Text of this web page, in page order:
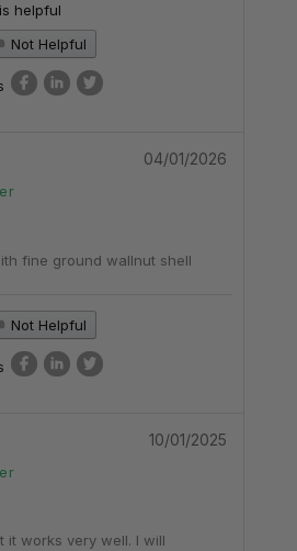
helpful
Not Helpful
04/01/2026
fine ground wallnut shell
Not Helpful
10/01/2025
it works very well. I will